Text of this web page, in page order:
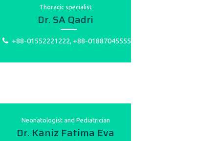
Thoracic specialist
Dr. SA Qadri
+88-01552221222, +88-01887045555
Neonatologist and Pediatrician
Dr. Kaniz Fatima Eva